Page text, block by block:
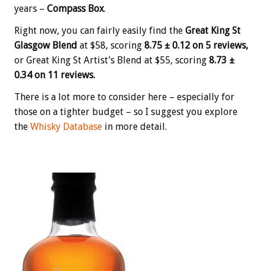
years – Compass Box.
Right now, you can fairly easily find the Great King St
Glasgow Blend at $58, scoring 8.75 ± 0.12 on 5 reviews,
or Great King St Artist’s Blend at $55, scoring 8.73 ±
0.34 on 11 reviews.
There is a lot more to consider here – especially for
those on a tighter budget – so I suggest you explore
the Whisky Database in more detail.